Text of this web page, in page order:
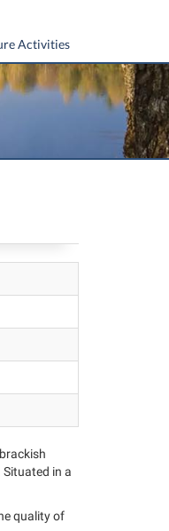
Activities
in a
quality of